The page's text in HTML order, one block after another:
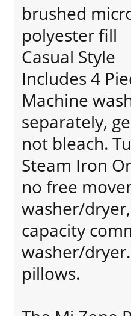
brushed
polyester fill
Casual Style
Includes 4
Machine
separately,
not bleach.
Steam Iron
no free
washer/
capacity
washer/
pillows.